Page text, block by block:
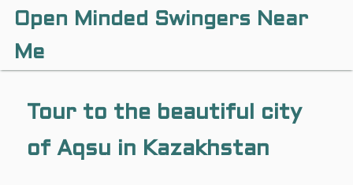
Open Minded Swingers Near
Me
Tour to the beautiful city
of Aqsu in Kazakhstan